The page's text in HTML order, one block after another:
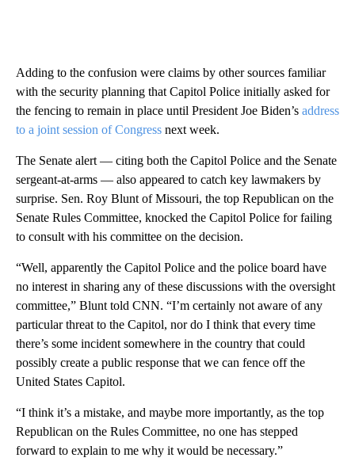
Adding to the confusion were claims by other sources familiar
with the security planning that Capitol Police initially asked for
the fencing to remain in place until President Joe Biden’s address
to a joint session of Congress next week.
The Senate alert — citing both the Capitol Police and the Senate
sergeant-at-arms — also appeared to catch key lawmakers by
surprise. Sen. Roy Blunt of Missouri, the top Republican on the
Senate Rules Committee, knocked the Capitol Police for failing
to consult with his committee on the decision.
“Well, apparently the Capitol Police and the police board have
no interest in sharing any of these discussions with the oversight
committee,” Blunt told CNN. “I’m certainly not aware of any
particular threat to the Capitol, nor do I think that every time
there’s some incident somewhere in the country that could
possibly create a public response that we can fence off the
United States Capitol.
“I think it’s a mistake, and maybe more importantly, as the top
Republican on the Rules Committee, no one has stepped
forward to explain to me why it would be necessary.”